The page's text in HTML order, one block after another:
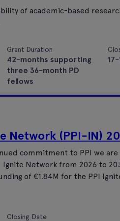
of academic-based
Grant Duration
42-months supporting
three 36-month PD
fellows
Network (PPI-IN)
commitment to PPI we
Network from 2026 to
of €1.84M for the PPI
Closing Date